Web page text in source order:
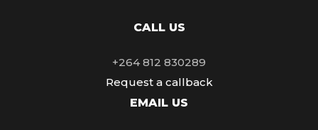
CALL US
+264 812 830289
Request a callback
EMAIL US